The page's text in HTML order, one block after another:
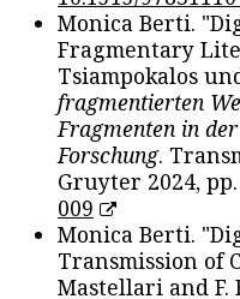
Monica Berti.
Fragmentary
Tsiampokalos
fragmentierten
Fragmenten in
Forschung.
Gruyter 2024, pp.
009
Monica Berti.
Transmission of
Mastellari and F.